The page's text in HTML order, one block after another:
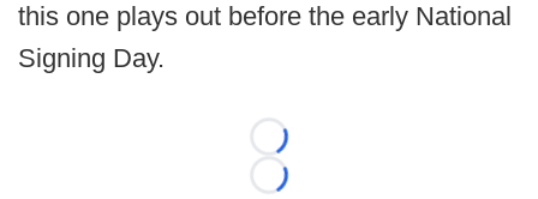
this one plays out before the early National
Signing Day.
Loading...
Loading...